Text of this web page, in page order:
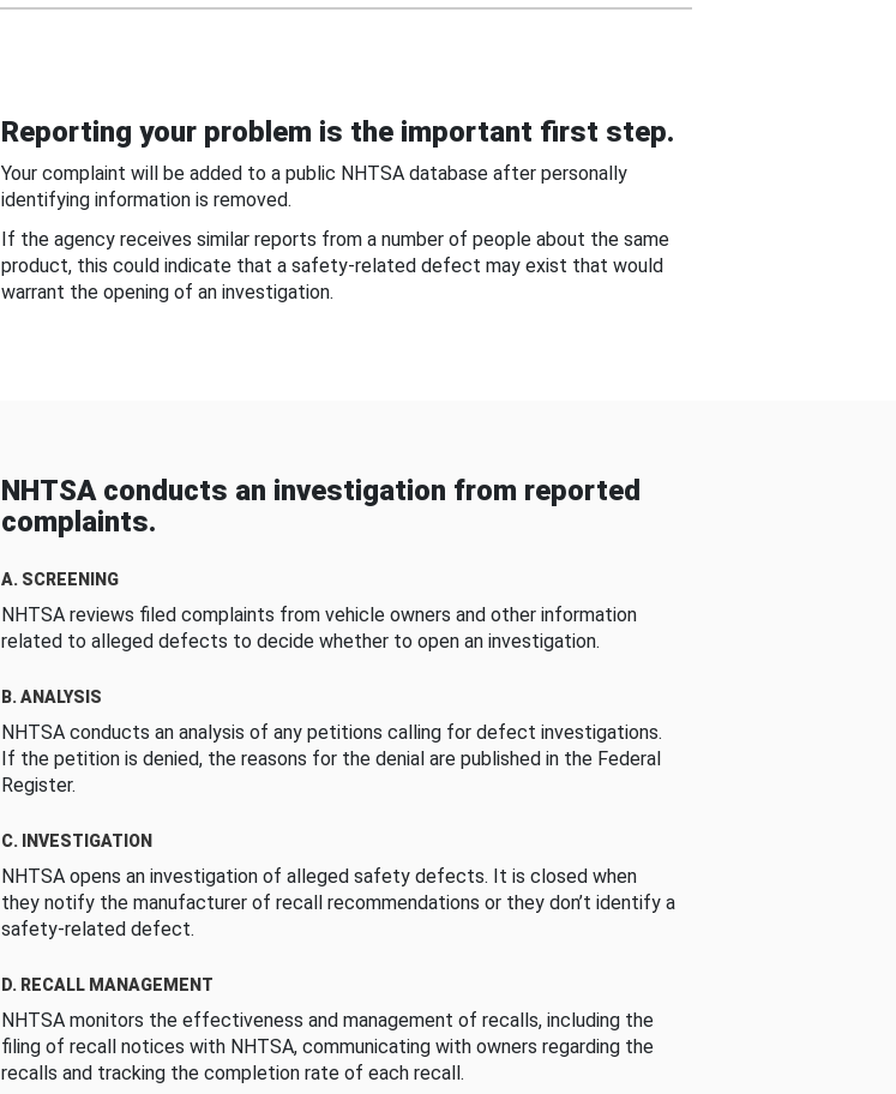
Reporting your problem is the important first step.
Your complaint will be added to a public NHTSA database after personally
identifying information is removed.
If the agency receives similar reports from a number of people about the same
product, this could indicate that a safety-related defect may exist that would
warrant the opening of an investigation.
NHTSA conducts an investigation from reported
complaints.
A. SCREENING
NHTSA reviews filed complaints from vehicle owners and other information
related to alleged defects to decide whether to open an investigation.
B. ANALYSIS
NHTSA conducts an analysis of any petitions calling for defect investigations.
If the petition is denied, the reasons for the denial are published in the Federal
Register.
C. INVESTIGATION
NHTSA opens an investigation of alleged safety defects. It is closed when
they notify the manufacturer of recall recommendations or they don’t identify a
safety-related defect.
D. RECALL MANAGEMENT
NHTSA monitors the effectiveness and management of recalls, including the
filing of recall notices with NHTSA, communicating with owners regarding the
recalls and tracking the completion rate of each recall.